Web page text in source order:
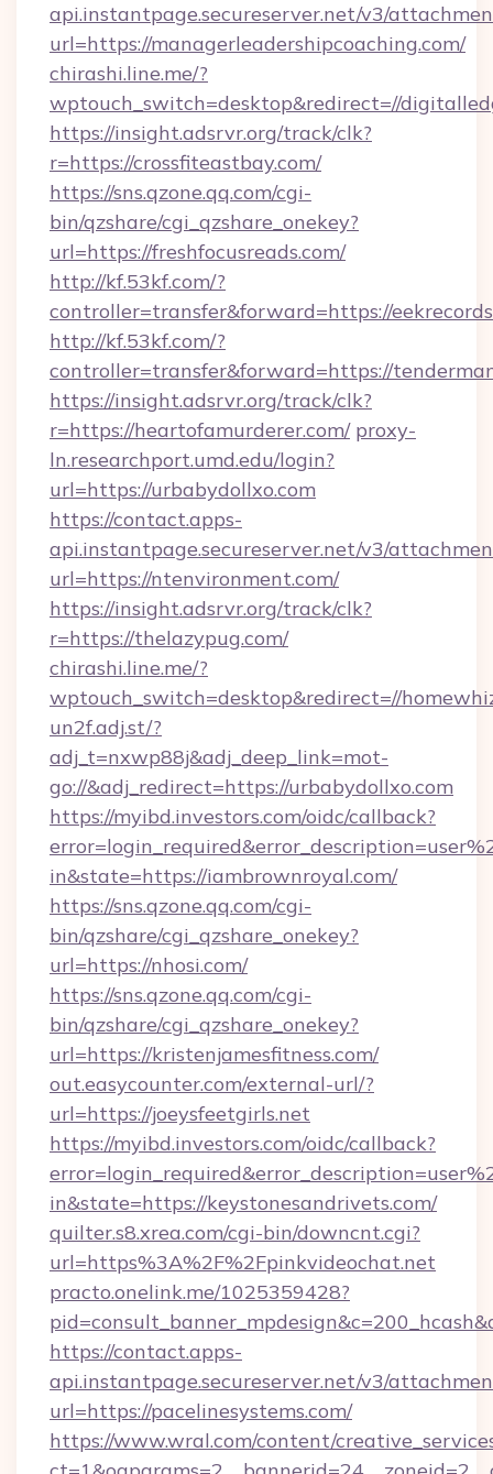
api.instantpage.secureserver.net/v3/
url=https://managerleadershipcoaching.com/
chirashi.line.me/?
wptouch_switch=desktop&redirect=//
https://insight.adsrvr.org/track/clk?
r=https://crossfiteastbay.com/
https://sns.qzone.qq.com/cgi-
bin/qzshare/cgi_qzshare_onekey?
url=https://freshfocusreads.com/
http://kf.53kf.com/?
controller=transfer&forward=https://
http://kf.53kf.com/?
controller=transfer&forward=https://
https://insight.adsrvr.org/track/clk?
r=https://heartofamurderer.com/ proxy-
ln.researchport.umd.edu/login?
url=https://urbabydollxo.com
https://contact.apps-
api.instantpage.secureserver.net/v3/
url=https://ntenvironment.com/
https://insight.adsrvr.org/track/clk?
r=https://thelazypug.com/
chirashi.line.me/?
wptouch_switch=desktop&redirect=//
un2f.adj.st/?
adj_t=nxwp88j&adj_deep_link=mot-
go://&adj_redirect=https://urbabydollxo.com
https://myibd.investors.com/oidc/callback?
in&state=https://iambrownroyal.com/
https://sns.qzone.qq.com/cgi-
bin/qzshare/cgi_qzshare_onekey?
url=https://nhosi.com/
https://sns.qzone.qq.com/cgi-
bin/qzshare/cgi_qzshare_onekey?
url=https://kristenjamesfitness.com/
out.easycounter.com/external-url/?
url=https://joeysfeetgirls.net
https://myibd.investors.com/oidc/callback?
in&state=https://keystonesandrivets.com/
quilter.s8.xrea.com/cgi-bin/downcnt.cgi?
url=https%3A%2F%2Fpinkvideochat.net
practo.onelink.me/1025359428?
https://contact.apps-
api.instantpage.secureserver.net/v3/
url=https://pacelinesystems.com/
https://www.wral.com/content/